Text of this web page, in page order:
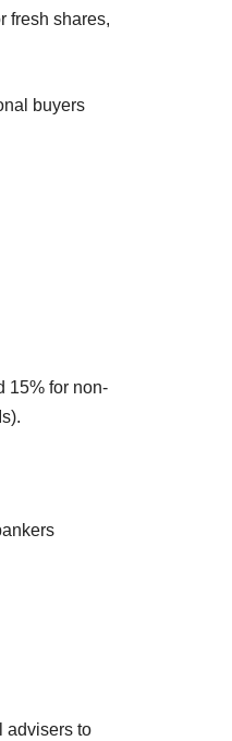
fresh shares,
buyers
15% for non-
advisers to